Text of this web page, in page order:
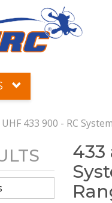
UHF 433 900 - RC
433